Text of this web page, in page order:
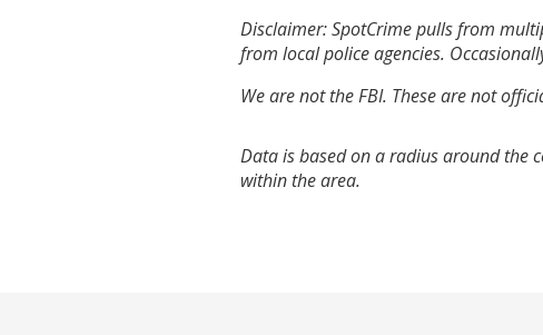
Disclaimer: SpotCrime pulls from
from local police agencies.
We are not the FBI. These are not
Data is based on a radius around the
within the area.